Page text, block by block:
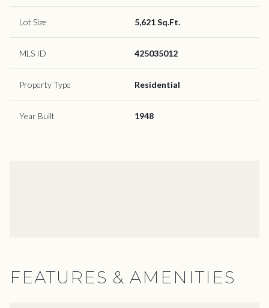
Lot Size 5,621 Sq.Ft.
MLS ID 425035012
Property Type Residential
Year Built 1948
FEATURES & AMENITIES